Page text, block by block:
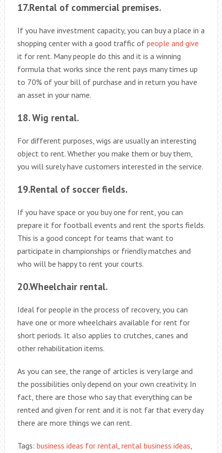
17.Rental of commercial premises.
If you have investment capacity, you can buy a place in a
shopping center with a good traffic of people and give
it for rent. Many people do this and it is a winning
formula that works since the rent pays many times up
to 70% of your bill of purchase and in return you have
an asset in your name.
18. Wig rental.
For different purposes, wigs are usually an interesting
object to rent. Whether you make them or buy them,
you will surely have customers interested in the service.
19.Rental of soccer fields.
If you have space or you buy one for rent, you can
prepare it for football events and rent the sports fields.
This is a good concept for teams that want to
participate in championships or friendly matches and
who will be happy to rent your courts.
20.Wheelchair rental.
Ideal for people in the process of recovery, you can
have one or more wheelchairs available for rent for
short periods. It also applies to crutches, canes and
other rehabilitation items.
As you can see, the range of articles is very large and
the possibilities only depend on your own creativity. In
fact, there are those who say that everything can be
rented and given for rent and it is not far that every day
there are more things we can rent.
Tags: business ideas for rental, rental business ideas,